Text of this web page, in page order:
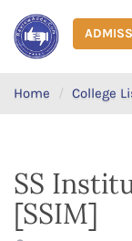
Home College
SS
[SSIM]